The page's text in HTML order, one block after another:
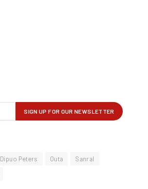
Dipuo Peters Outa
Sanral